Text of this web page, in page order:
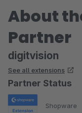
About
Partner
digitvision
See all extensions
Partner Status
Shopware